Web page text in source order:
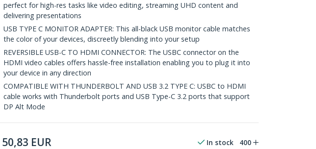
perfect for high-res tasks like video editing, streaming UHD content and
delivering presentations
USB TYPE C MONITOR ADAPTER: This all-black USB monitor cable matches
the color of your devices, discreetly blending into your setup
REVERSIBLE USB-C TO HDMI CONNECTOR: The USBC connector on the
HDMI video cables offers hassle-free installation enabling you to plug it into
your device in any direction
COMPATIBLE WITH THUNDERBOLT AND USB 3.2 TYPE C: USBC to HDMI
cable works with Thunderbolt ports and USB Type-C 3.2 ports that support
DP Alt Mode
50,83 EUR In stock 400